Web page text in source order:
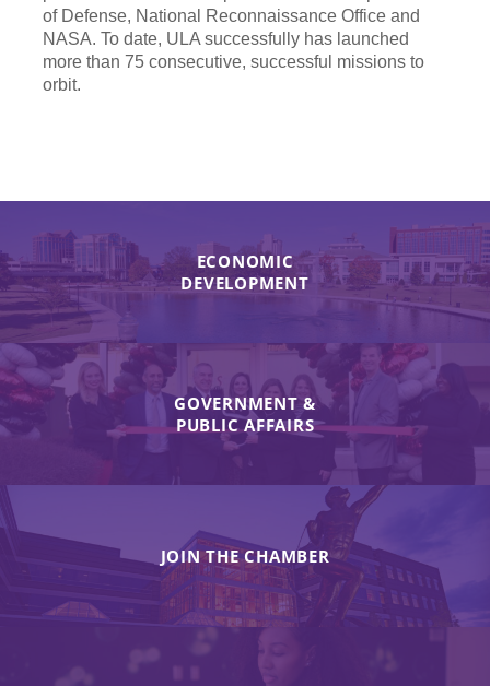
of Defense, National Reconnaissance Office and
NASA. To date, ULA successfully has launched
more than 75 consecutive, successful missions to
orbit.
ECONOMIC
DEVELOPMENT
GOVERNMENT &
PUBLIC AFFAIRS
JOIN THE CHAMBER